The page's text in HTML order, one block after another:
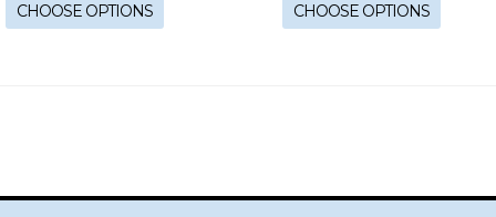
CHOOSE OPTIONS CHOOSE OPTIONS